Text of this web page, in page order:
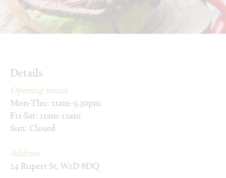
Details
Opening hours
Mon-Thu: 11am-9.30pm
Fri-Sat: 11am-12am
Sun: Closed
Address
24 Rupert St, W1D 6DQ